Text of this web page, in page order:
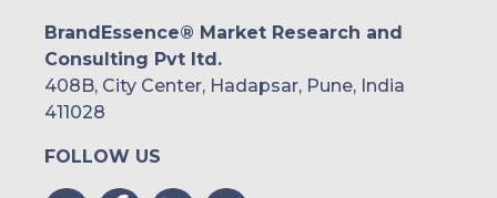
BrandEssence® Market Research and
Consulting Pvt ltd.
408B, City Center, Hadapsar, Pune, India
411028
FOLLOW US